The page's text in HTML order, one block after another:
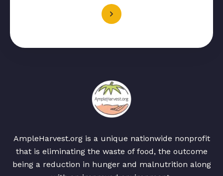
AmpleHarvest.org is a unique nationwide nonprofit
that is eliminating the waste of food, the outcome
being a reduction in hunger and malnutrition along